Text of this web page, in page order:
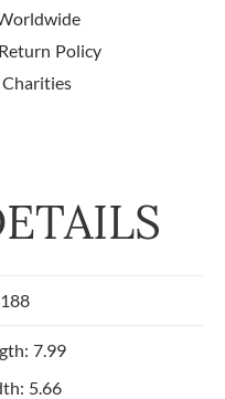
Policy
7.99
5.66